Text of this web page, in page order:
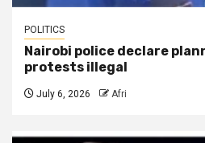
POLITICS
Nairobi police declare
protests illegal
July 6, 2026 Afri